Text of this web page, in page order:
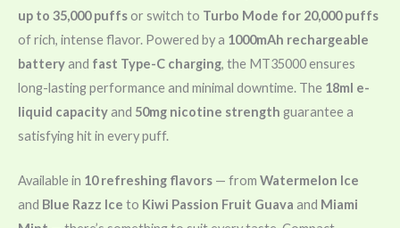
up to 35,000 puffsor switch to Turbo Mode for 20,000 puffs
of rich, intense flavor. Powered by a 1000mAh rechargeable
batteryand fast Type-C charging, the MT35000 ensures
long-lasting performance and minimal downtime. The 18ml e-
liquid capacityand 50mg nicotine strength guarantee a
satisfying hit in every puff.
Available in 10 refreshing flavors — from Watermelon Ice
and Blue Razz Ice to Kiwi Passion Fruit Guava and Miami